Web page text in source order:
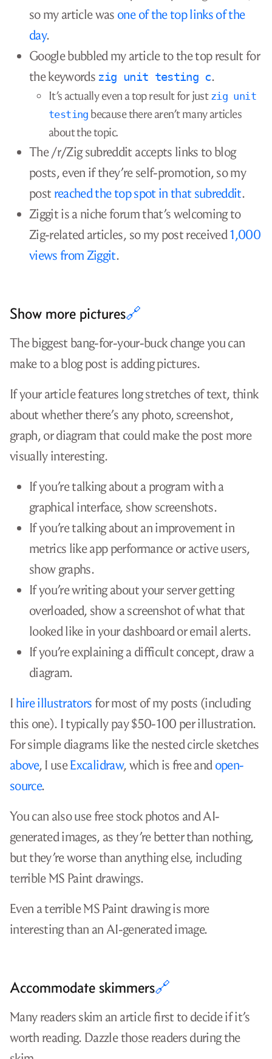
search? Try searching those keywords, and
results from well-known domains.
If you’re going to submit it to a link
aggregator like Hacker News or Lobsters,
how often doposts like yours succeed
there?
If you’re going to share it on a subreddit or
niche forum, does it have any chance
there?
Does the forum accept links to blog posts?
The bigger the community, the stricter the
rules tend to be about external links and
self-promotion.
Is the community still active?
The best plan is to give your post multiple chances
bubbling your post to the top, it could take
months or years for you to find out if you
succeeded. If you’re relying on Hacker News or
reddit to tell you whether your article is worth
reading, they’re going to break your heart a lot.
Example: “Using Zig to Unit Test a C
Application”🔗
In 2023, I wrote an article called
Unit Test a C Application.” It was about using a
new low-level language calledZigto write tests for
legacy C code.
Before I wrote the article, I knew that there were
all worked out:
Hacker News is extremely friendly to Zig
content, so my articlereached the #7 spot on
the front page
so my article wasone of the top links of the
day.
Google bubbled my article to the top result for
the keywords zig unit testing c
It’s actually even a top result for just
testingbecause there aren’t many articles
posts, even if they’re self-promotion, so my
Ziggit is a niche forum that’s welcoming to
Zig-related articles, so my post received1,000